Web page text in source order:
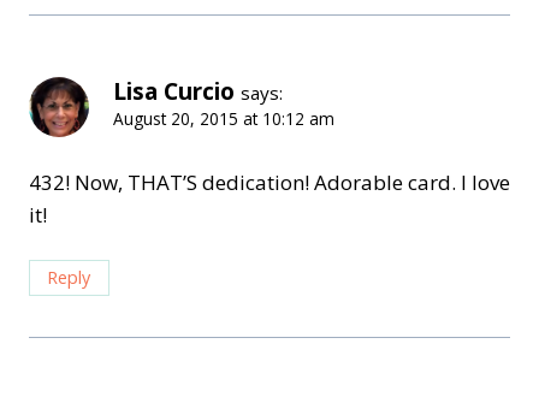
Lisa Curcio says:
August 20, 2015 at 10:12 am
432! Now, THAT’S dedication! Adorable card. I love
it!
Reply